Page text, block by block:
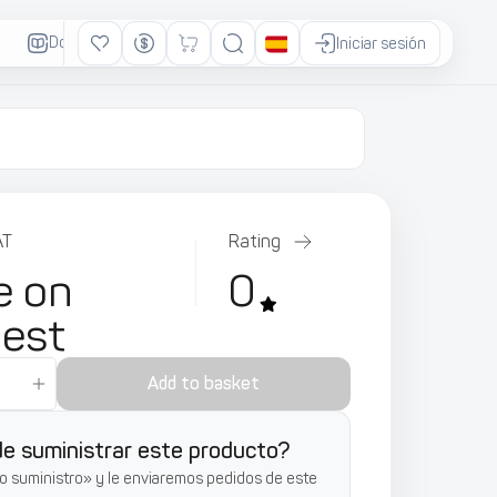
Documentación Anuncios Iniciar sesión
on
Rating
0
Add to basket
suministrar este producto?
suministro» y le enviaremos pedidos de este